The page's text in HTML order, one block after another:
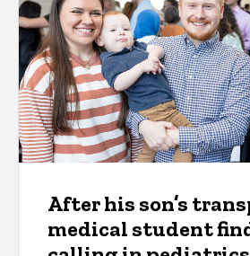
After his son’s
medical student